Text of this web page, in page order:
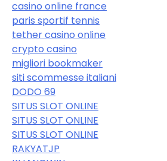
casino online france
paris sportif tennis
tether casino online
crypto casino
migliori bookmaker
siti scommesse italiani
DODO 69
SITUS SLOT ONLINE
SITUS SLOT ONLINE
SITUS SLOT ONLINE
RAKYATJP